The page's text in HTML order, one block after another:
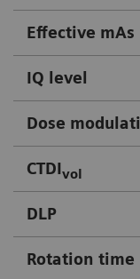
Effective mAs
IQ level
Dose
CTDIvol
DLP
Rotation time